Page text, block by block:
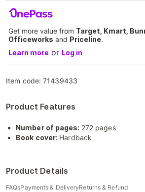
Get more value from Target, Kmart,
Officeworks and Priceline.
Learn more or Log in
Item code:71439433
Product Features
Number of pages: 272 pages
Book cover: Hardback
Product Details
FAQsPayments & DeliveryReturns & Refund